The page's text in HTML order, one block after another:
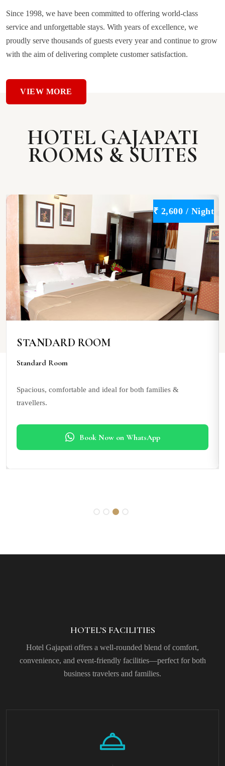
Since 1998, we have been committed to offering world-class
service and unforgettable stays. With years of excellence, we
proudly serve thousands of guests every year and continue to grow
with the aim of delivering complete customer satisfaction.
VIEW MORE
HOTEL GAJAPATI
ROOMS & SUITES
₹ 2,600 / Night
STANDARD ROOM
Standard Room
Spacious, comfortable and ideal for both families &
travellers.
Book Now on WhatsApp
VIEW
DETAILS
HOTEL’S FACILITIES
Hotel Gajapati offers a well-rounded blend of comfort,
convenience, and event-friendly facilities—perfect for both
business travelers and families.